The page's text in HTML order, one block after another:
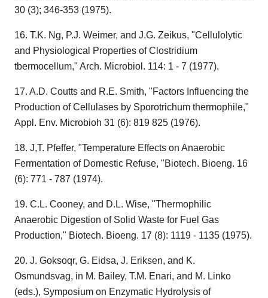
30 (3); 346-353 (1975).
16. T.K. Ng, P.J. Weimer, and J.G. Zeikus, "Cellulolytic
and Physiological Properties of Clostridium
tbermocellum," Arch. Microbiol. 114: 1 - 7 (1977),
17. A.D. Coutts and R.E. Smith, "Factors Influencing the
Production of Cellulases by Sporotrichum thermophile,"
Appl. Env. Microbioh 31 (6): 819 825 (1976).
18. J,T. Pfeffer, "Temperature Effects on Anaerobic
Fermentation of Domestic Refuse, "Biotech. Bioeng. 16
(6): 771 - 787 (1974).
19. C.L. Cooney, and D.L. Wise, "Thermophilic
Anaerobic Digestion of Solid Waste for Fuel Gas
Production," Biotech. Bioeng. 17 (8): 1119 - 1135 (1975).
20. J. Goksoqr, G. Eidsa, J. Eriksen, and K.
Osmundsvag, in M. Bailey, T.M. Enari, and M. Linko
(eds.), Symposium on Enzymatic Hydrolysis of